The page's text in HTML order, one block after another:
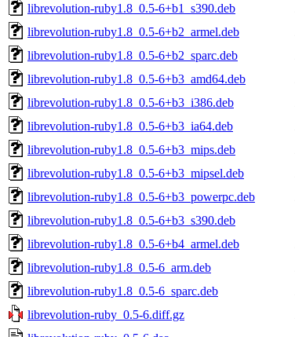
librevolution-ruby1.8_0.5-6+b1_s390.deb
librevolution-ruby1.8_0.5-6+b2_armel.deb
librevolution-ruby1.8_0.5-6+b2_sparc.deb
librevolution-ruby1.8_0.5-6+b3_amd64.deb
librevolution-ruby1.8_0.5-6+b3_i386.deb
librevolution-ruby1.8_0.5-6+b3_ia64.deb
librevolution-ruby1.8_0.5-6+b3_mips.deb
librevolution-ruby1.8_0.5-6+b3_mipsel.deb
librevolution-ruby1.8_0.5-6+b3_powerpc.deb
librevolution-ruby1.8_0.5-6+b3_s390.deb
librevolution-ruby1.8_0.5-6+b4_armel.deb
librevolution-ruby1.8_0.5-6_arm.deb
librevolution-ruby1.8_0.5-6_sparc.deb
librevolution-ruby_0.5-6.diff.gz